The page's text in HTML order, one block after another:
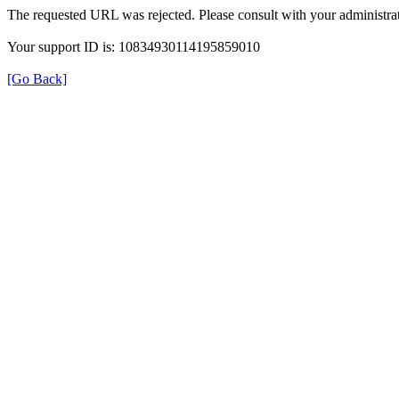
The requested URL was rejected. Please consult with your
Your support ID is: 10834930114195859010
[Go Back]